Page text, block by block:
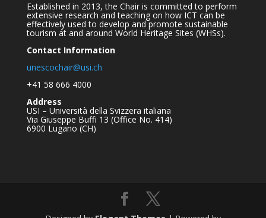
Established in 2013, the Chair is committed to perform
extensive research and teaching on how ICT can be
effectively used to develop and promote sustainable
tourism at and around World Heritage Sites (WHSs).
Contact Information
unescochair@usi.ch
+41 58 666 4000
Address
USI – Università della Svizzera italiana
Via Giuseppe Buffi 13 (Office No. 414)
6900 Lugano (CH)